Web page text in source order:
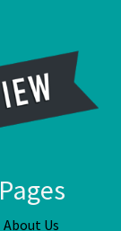
Pages
About Us